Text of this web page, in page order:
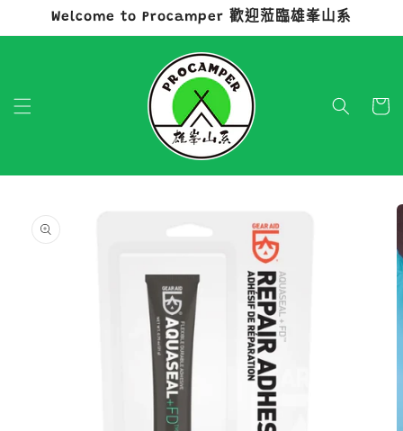
跳至內容
Welcome to Procamper 歡迎蒞臨雄峯山系
物
資訊